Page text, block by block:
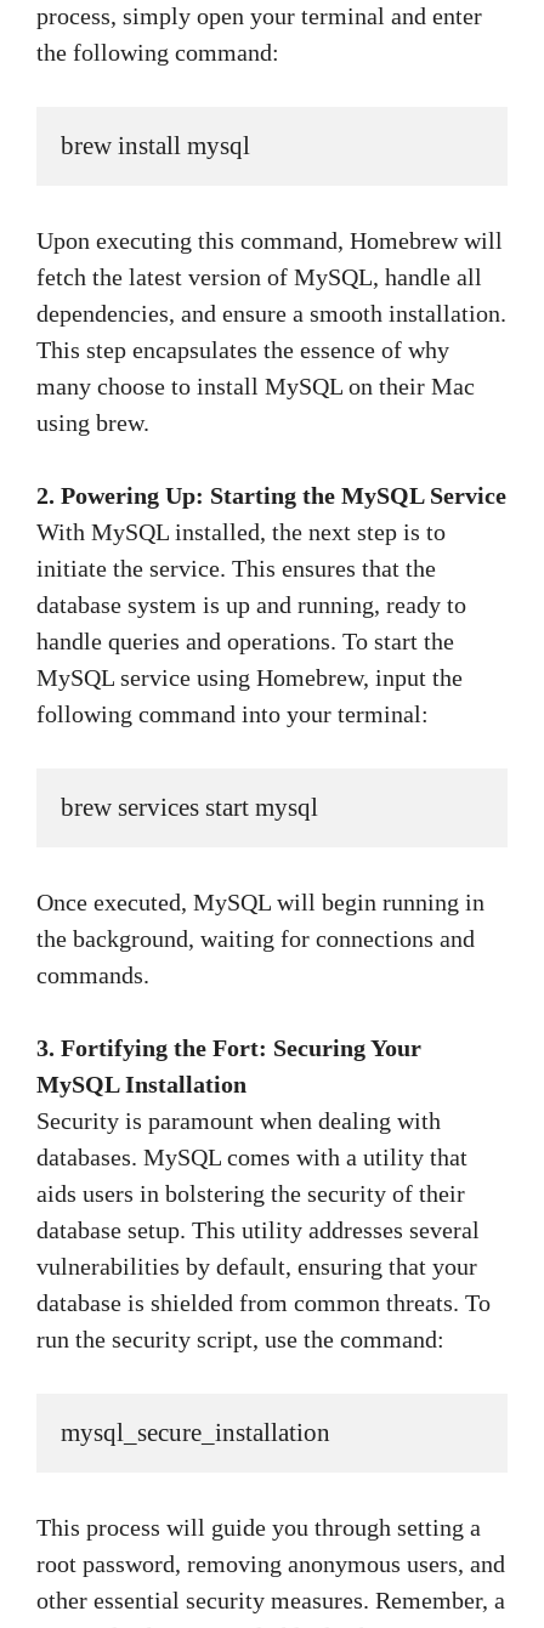
process, simply open your terminal and enter
the following command:
brew install mysql
Upon executing this command, Homebrew will
fetch the latest version of MySQL, handle all
dependencies, and ensure a smooth installation.
This step encapsulates the essence of why
many choose to install MySQL on their Mac
using brew.
2. Powering Up: Starting the MySQL Service
With MySQL installed, the next step is to
initiate the service. This ensures that the
database system is up and running, ready to
handle queries and operations. To start the
MySQL service using Homebrew, input the
following command into your terminal:
brew services start mysql
Once executed, MySQL will begin running in
the background, waiting for connections and
commands.
3. Fortifying the Fort: Securing Your
MySQL Installation
Security is paramount when dealing with
databases. MySQL comes with a utility that
aids users in bolstering the security of their
database setup. This utility addresses several
vulnerabilities by default, ensuring that your
database is shielded from common threats. To
run the security script, use the command:
mysql_secure_installation
This process will guide you through setting a
root password, removing anonymous users, and
other essential security measures. Remember, a